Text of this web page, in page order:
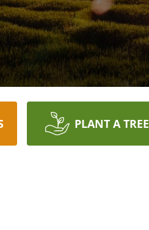
PLANT A TREE